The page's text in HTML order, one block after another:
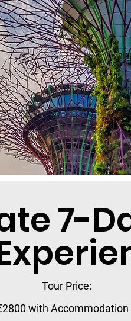
7-
Tour Price:
with Accommodation